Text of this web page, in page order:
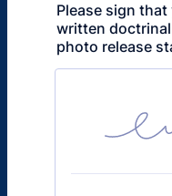
Please sign
written
photo release